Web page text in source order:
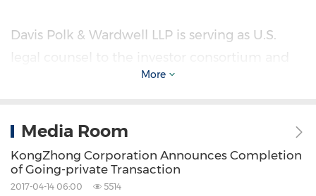
Davis Polk & Wardwell LLP is serving as U.S.
legal counsel to the investor consortium and
Cayman Islands
counsel to the Company.
More
Media Room
KongZhong Corporation Announces Completion
of Going-private Transaction
2017-04-14 06:00 5514